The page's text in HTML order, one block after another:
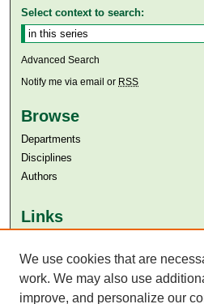
Select context to search:
Advanced Search
Notify me via email or RSS
Browse
Departments
Disciplines
Authors
Links
Aga Khan University Libraries
SAFARI (AKU Libraries’ Catalogue)
We use cookies that are
work. We may also use
improve, and personalize our